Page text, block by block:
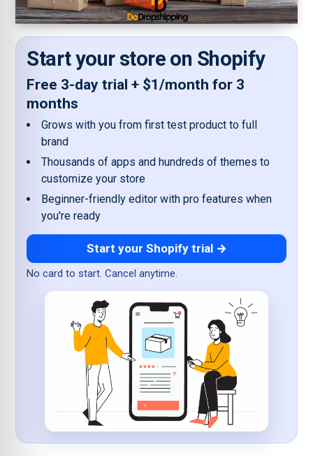
Start your store on Shopify
Free 3-day trial + $1/month for 3
months
Grows with you from first test product to full
brand
Thousands of apps and hundreds of themes to
customize your store
Beginner-friendly editor with pro features when
you're ready
Start your Shopify trial →
No card to start. Cancel anytime.